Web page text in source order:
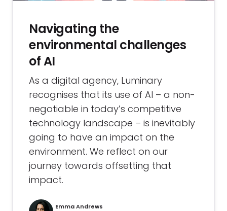
Navigating the
environmental challenges
of AI
As a digital agency, Luminary
recognises that its use of AI – a non-
negotiable in today’s competitive
technology landscape – is inevitably
going to have an impact on the
environment. We reflect on our
journey towards offsetting that
impact.
Emma Andrews